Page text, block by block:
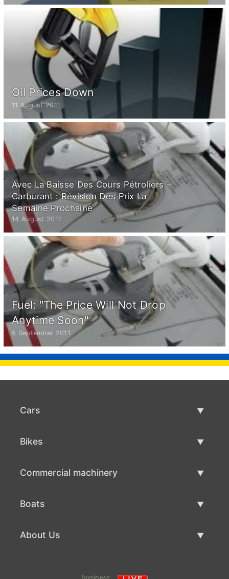
Oil Prices Down
11 August 2011
Avec La Baisse Des Cours Pétroliers –
Carburant : Révision Des Prix La
Semaine Prochaine
14 August 2011
Fuel: "The Price Will Not Drop
Anytime Soon"
5 September 2011
Cars
Bikes
Commercial machinery
Boats
About Us